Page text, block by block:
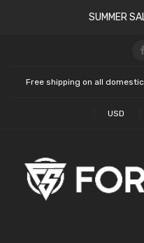
SUMMER
Free shipping on all
USD